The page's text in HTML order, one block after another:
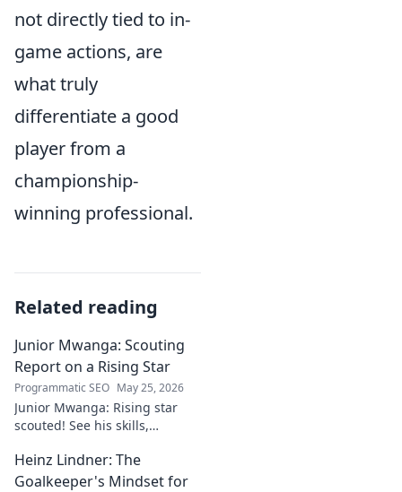
not directly tied to in-
game actions, are
what truly
differentiate a good
player from a
championship-
winning professional.
Related reading
Junior Mwanga: Scouting
Report on a Rising Star
Programmatic SEO May 25, 2026
Junior Mwanga: Rising star
scouted! See his skills,
watch. Full report inside.
Heinz Lindner: The
Goalkeeper's Mindset for